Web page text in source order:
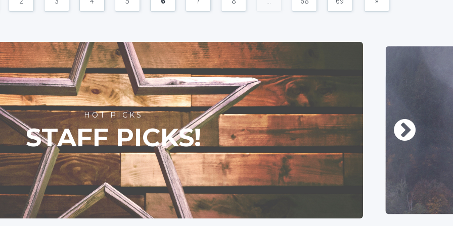
HOT PICKS
STAFF PICKS!